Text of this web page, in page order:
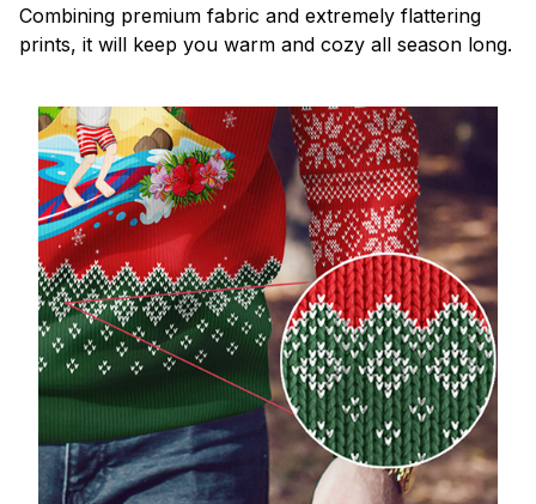
Combining premium fabric and extremely flattering
prints, it will keep you warm and cozy all season long.